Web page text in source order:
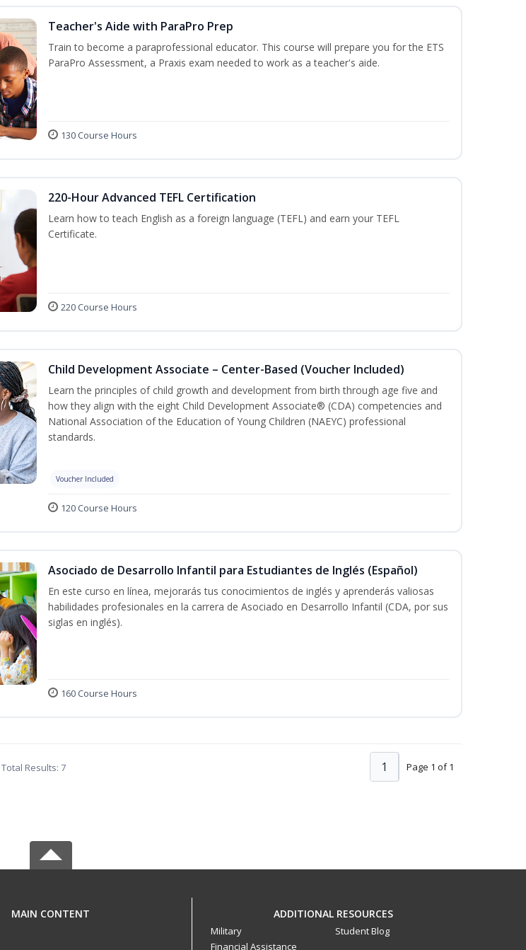
Teacher's Aide with ParaPro Prep
Train to become a paraprofessional educator. This course will prepare you for the ETS
ParaPro Assessment, a Praxis exam needed to work as a teacher's aide.
130 Course Hours
220-Hour Advanced TEFL Certification
Learn how to teach English as a foreign language (TEFL) and earn your TEFL
Certificate.
220 Course Hours
Child Development Associate – Center-Based (Voucher Included)
Learn the principles of child growth and development from birth through age five and
how they align with the eight Child Development Associate® (CDA) competencies and
National Association of the Education of Young Children (NAEYC) professional
standards.
Voucher Included
120 Course Hours
Asociado de Desarrollo Infantil para Estudiantes de Inglés (Español)
En este curso en línea, mejorarás tus conocimientos de inglés y aprenderás valiosas
habilidades profesionales en la carrera de Asociado en Desarrollo Infantil (CDA, por sus
siglas en inglés).
160 Course Hours
Total Results: 7 Page 1 of 1
1
MAIN CONTENT ADDITIONAL RESOURCES
Military
Financial Assistance
Student Blog